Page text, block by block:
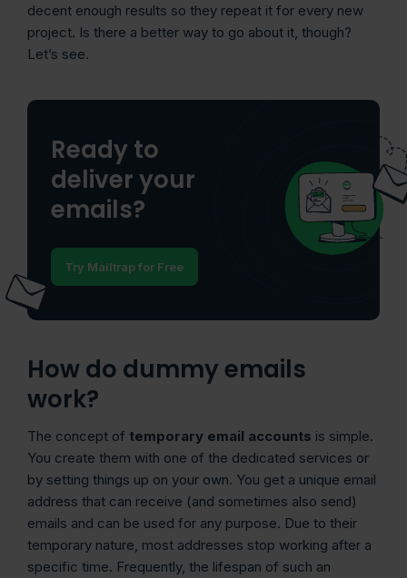
decent enough results so they repeat it for every new
project. Is there a better way to go about it, though?
Let’s see.
Ready to
deliver your
emails?
Try Mailtrap for Free
How do dummy emails
work?
The concept of temporary email accounts is simple.
You create them with one of the dedicated services or
by setting things up on your own. You get a unique email
address that can receive (and sometimes also send)
emails and can be used for any purpose. Due to their
temporary nature, most addresses stop working after a
specific time. Frequently, the lifespan of such an